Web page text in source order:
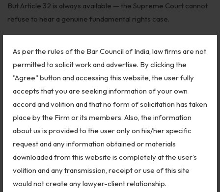
As per the rules of the Bar Council of India, law firms are not
permitted to solicit work and advertise. By clicking the
"Agree" button and accessing this website, the user fully
accepts that you are seeking information of your own
accord and volition and that no form of solicitation has taken
place by the Firm or its members. Also, the information
about us is provided to the user only on his/her specific
request and any information obtained or materials
downloaded from this website is completely at the user’s
volition and any transmission, receipt or use of this site
would not create any lawyer-client relationship.
But Article 32 is always available — the Supreme Court cannot
refuse to hear a genuine fundamental rights case.
Article 32 Petition
Step 1 — Identify the Fundamental Right Violated
Be specific. Which article of the Constitution was violated?
How? By whom — the State, a government authority, a
statutory body?
Article 32 applies against “the State” — which includes the
Central Government, State Governments, Parliament, state
legislatures, local bodies, and any authority or instrumentality